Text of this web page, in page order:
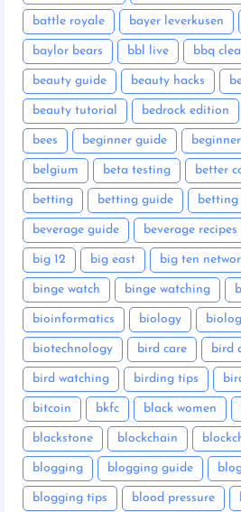
battle royale bayer leverkusen
baylor bears bbl live bbq
beauty guide beauty hacks
beauty tutorial bedrock edition
bees beginner guide
belgium beta testing better
betting betting guide betting
beverage guide beverage recipes
big 12 big east big ten
binge watch binge watching
bioinformatics biology
biotechnology bird care bird
bird watching birding tips
bitcoin bkfc black women
blackstone blockchain
blogging blogging guide
blogging tips blood pressure